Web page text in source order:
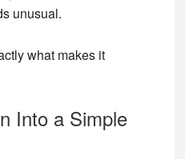
unusual.
what makes it
Into a Simple